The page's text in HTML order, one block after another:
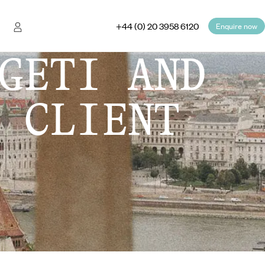
+44 (0) 20 3958 6120 Enquire now
AND
CLIENT